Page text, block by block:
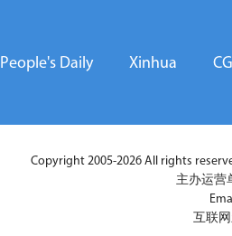
People's Daily Xinhua
Copyright 2005-2026 All rights
主办运营
互联